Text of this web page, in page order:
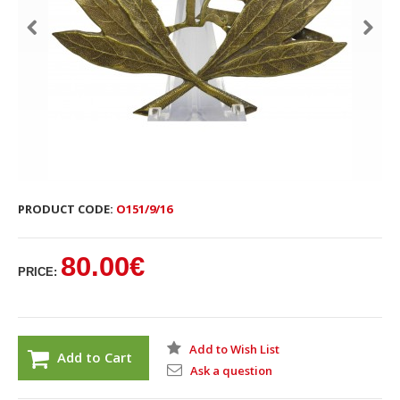
PRODUCT CODE: O151/9/16
PRICE: 80.00€
Add to Cart
Add to Wish List
Ask a question